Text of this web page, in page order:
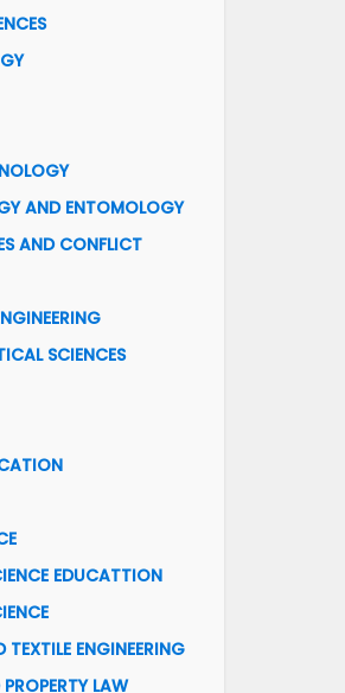
AND ENTOMOLOGY
AND CONFLICT
SCIENCES
EDUCATTION
TEXTILE ENGINEERING
LAW